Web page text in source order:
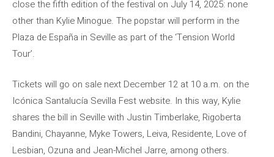
close the fifth edition of the festival on July 14, 2025: none
other than Kylie Minogue. The popstar will perform in the
Plaza de España in Seville as part of the ‘Tension World
Tour’.
Tickets will go on sale next December 12 at 10 a.m. on the
Icónica Santalucía Sevilla Fest website. In this way, Kylie
shares the bill in Seville with Justin Timberlake, Rigoberta
Bandini, Chayanne, Myke Towers, Leiva, Residente, Love of
Lesbian, Ozuna and Jean-Michel Jarre, among others.